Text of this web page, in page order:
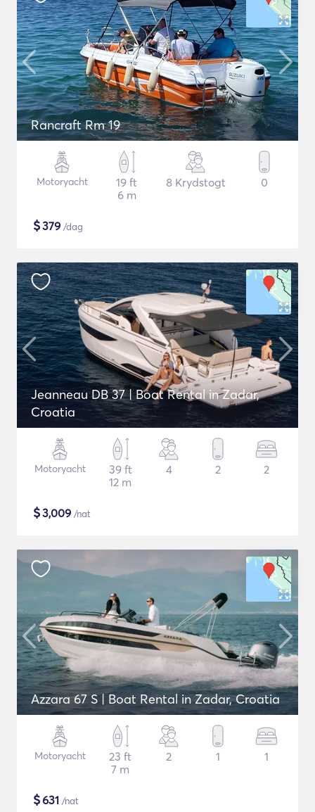
Rancraft Rm 19
Motoryacht
19 ft
6 m
8 Krydstogt 0
$379 /dag
Jeanneau DB 37 | Boat Rental in Zadar,
Croatia
Motoryacht
39 ft
12 m
4 2 2
$3,009 /nat
Azzara 67 S | Boat Rental in Zadar, Croatia
Motoryacht
23 ft
7 m
2 1 1
$631 /nat